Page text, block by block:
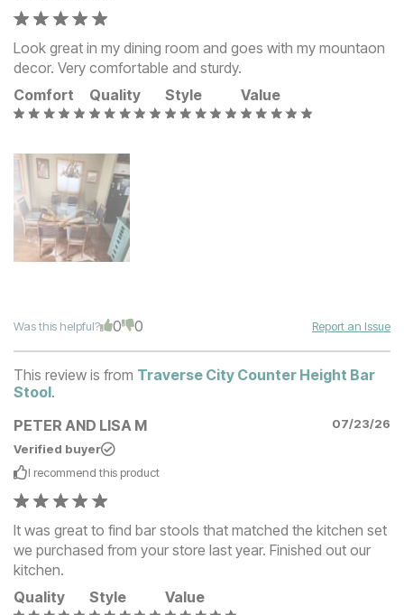
Look great in my dining room and goes with my mountaon
decor. Very comfortable and sturdy.
Comfort
Quality Style Value
Was this helpful? 0 0 Report an Issue
This review is from Traverse City Counter Height Bar
Stool.
PETER AND LISA M
07/23/26
Verified buyer
I recommend this product
It was great to find bar stools that matched the kitchen set
we purchased from your store last year. Finished out our
kitchen.
Quality
Style Value